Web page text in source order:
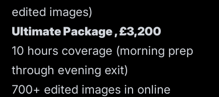
edited images)
Ultimate Package , £3,200
10 hours coverage (morning prep
through evening exit)
700+ edited images in online